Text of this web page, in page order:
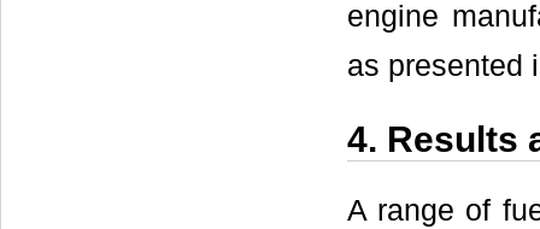
engine
as presented
4. Results
A range of